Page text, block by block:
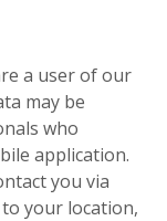
a user of our
may be
who
application.
you via
your location,